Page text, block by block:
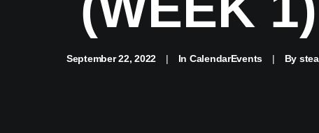
September 22, 2022 | In CalendarEvents | By